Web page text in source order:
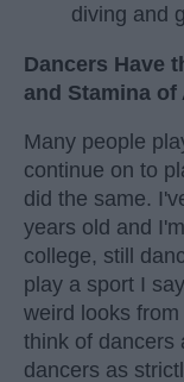
diving and
Dancers Have
and Stamina of
Many people
continue on to
did the same.
years old and
college, still
play a sport I
weird looks
think of dancers
dancers as